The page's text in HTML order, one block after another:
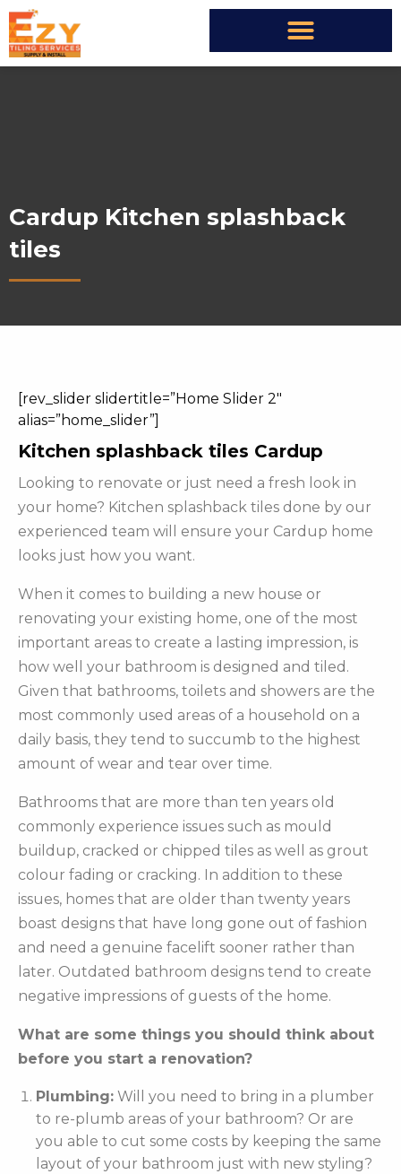
Cardup Kitchen splashback
tiles
[rev_slider slidertitle=”Home Slider 2″
alias=”home_slider”]
Kitchen splashback tiles Cardup
Looking to renovate or just need a fresh look in
your home? Kitchen splashback tiles done by our
experienced team will ensure your Cardup home
looks just how you want.
When it comes to building a new house or
renovating your existing home, one of the most
important areas to create a lasting impression, is
how well your bathroom is designed and tiled.
Given that bathrooms, toilets and showers are the
most commonly used areas of a household on a
daily basis, they tend to succumb to the highest
amount of wear and tear over time.
Bathrooms that are more than ten years old
commonly experience issues such as mould
buildup, cracked or chipped tiles as well as grout
colour fading or cracking. In addition to these
issues, homes that are older than twenty years
boast designs that have long gone out of fashion
and need a genuine facelift sooner rather than
later. Outdated bathroom designs tend to create
negative impressions of guests of the home.
What are some things you should think about
before you start a renovation?
Plumbing: Will you need to bring in a plumber
to re-plumb areas of your bathroom? Or are
you able to cut some costs by keeping the same
layout of your bathroom just with new styling?